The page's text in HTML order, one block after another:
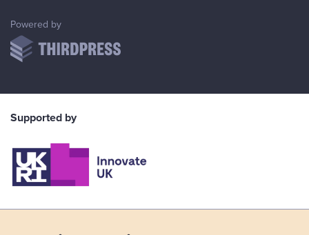
Powered byThirdPress
Supported by